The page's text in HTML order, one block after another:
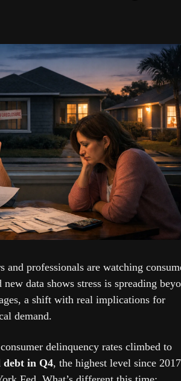
and professionals are watching
data shows stress is spreading
a shift with real implications for
demand.
U.S. consumer delinquency rates climbed to
debt in Q4, the highest level since